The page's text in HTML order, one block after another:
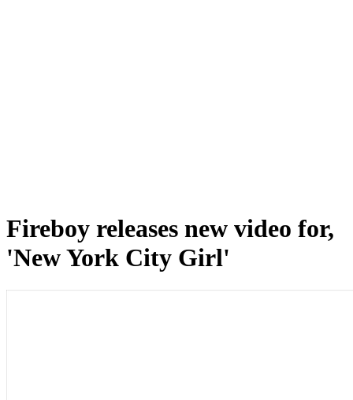
Fireboy releases new video for,
'New York City Girl'